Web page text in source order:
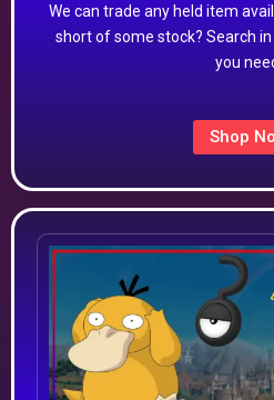
We can trade any held item
short of some stock? Search
you
Shop